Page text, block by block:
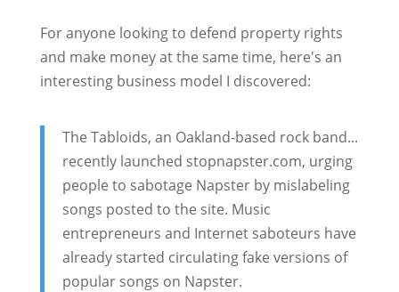
For anyone looking to defend property rights
and make money at the same time, here's an
interesting business model I discovered:
The Tabloids, an Oakland-based rock band...
recently launched stopnapster.com, urging
people to sabotage Napster by mislabeling
songs posted to the site. Music
entrepreneurs and Internet saboteurs have
already started circulating fake versions of
popular songs on Napster.